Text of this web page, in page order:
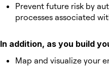
Prevent future risk by
processes associated
In addition, as you build
Map and visualize your